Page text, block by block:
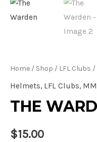
Home / Shop / LFL Clubs /
Helmets, LFL Clubs,
THE
$15.00